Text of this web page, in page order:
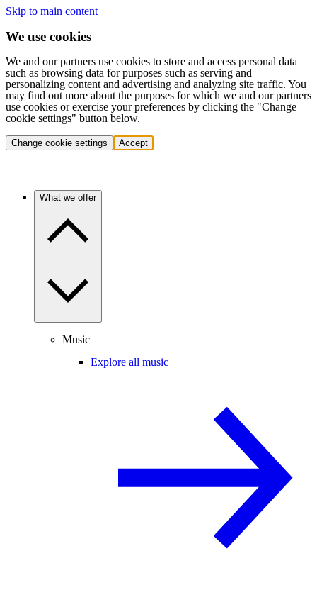
Skip to main content
We use cookies
We and our partners use cookies to store and access personal data
such as browsing data for purposes such as serving and
personalizing content and advertising and analyzing site traffic. You
may find out more about the purposes for which we and our partners
use cookies or exercise your preferences by clicking the "Change
cookie settings" button below.
Change cookie settings Accept
What we offer
Music
Explore all music